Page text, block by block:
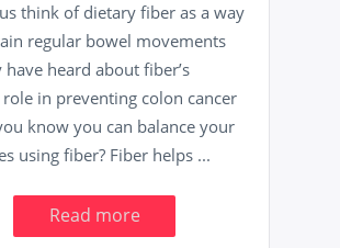
think of dietary fiber as a way
regular bowel movements
have heard about fiber’s
in preventing colon cancer
know you can balance your
using fiber? Fiber helps ...
Read more